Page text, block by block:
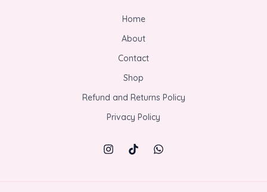
Home
About
Contact
Shop
Refund and Returns Policy
Privacy Policy